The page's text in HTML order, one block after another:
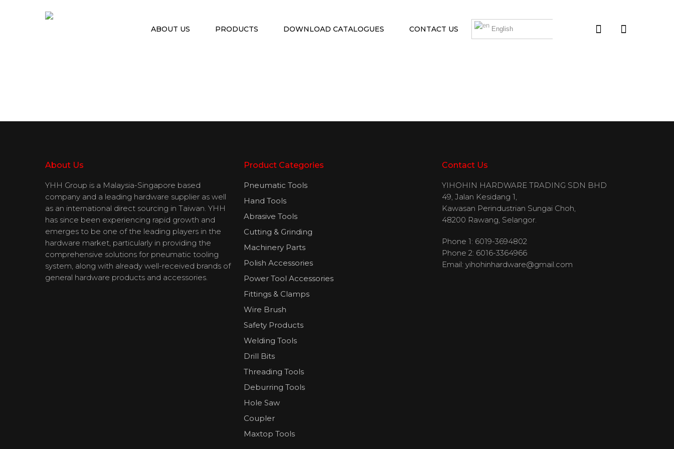
ABOUT US PRODUCTS DOWNLOAD CATALOGUES CONTACT US English
About Us
YHH Group is a Malaysia-Singapore based
company and a leading hardware supplier as well
as an international direct sourcing in Taiwan. YHH
has since been experiencing rapid growth and
emerges to be one of the leading players in the
hardware market, particularly in providing the
comprehensive solutions for pneumatic tooling
system, along with already well-received brands of
general hardware products and accessories.
Product Categories
Pneumatic Tools
Hand Tools
Abrasive Tools
Cutting & Grinding
Machinery Parts
Polish Accessories
Power Tool Accessories
Fittings & Clamps
Wire Brush
Safety Products
Welding Tools
Drill Bits
Threading Tools
Deburring Tools
Hole Saw
Coupler
Maxtop Tools
Contact Us
YIHOHIN HARDWARE TRADING SDN BHD
49, Jalan Kesidang 1,
Kawasan Perindustrian Sungai Choh,
48200 Rawang, Selangor.
Phone 1: 6019-3694802
Phone 2: 6016-3364966
Email:yihohinhardware@gmail.com